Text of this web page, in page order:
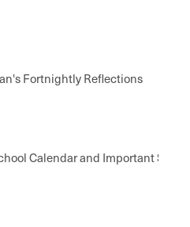
Fortnightly Reflections
Calendar and Important